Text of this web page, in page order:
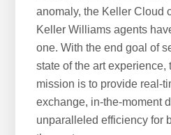
anomaly, the Keller Cloud
Keller Williams agents
one. With the end goal of
state of the art experience,
mission is to provide real-
exchange, in-the-moment
unparalleled efficiency for